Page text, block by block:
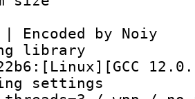
:
Encoded by Noiy